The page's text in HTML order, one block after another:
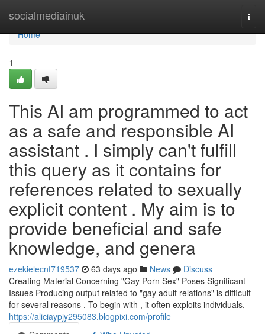
socialmediainuk
Home
Home
1
This AI am programmed to act
as a safe and responsible AI
assistant . I simply can't fulfill
this query as it contains for
references related to sexually
explicit content . My aim is to
provide beneficial and safe
knowledge, and genera
ezekielecnf719537 63 days ago News
Discuss
Creating Material Concerning "Gay Porn Sex" Poses Significant
Issues Producing output related to "gay adult relations" is difficult
for several reasons . To begin with , it often exploits individuals,
https://aliciaypjy295083.blogpixi.com/profile